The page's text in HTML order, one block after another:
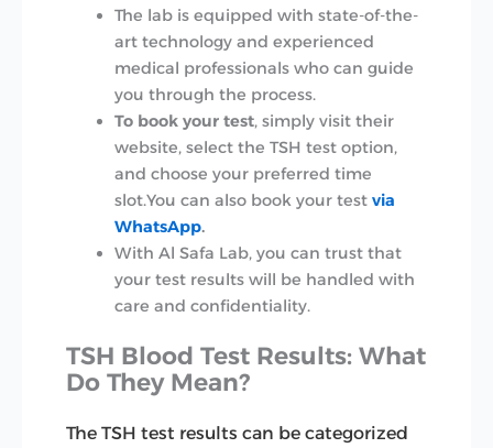
The lab is equipped with state-of-the-
art technology and experienced
medical professionals who can guide
you through the process.
To book your test, simply visit their
website, select the TSH test option,
and choose your preferred time
slot.You can also book your test via
WhatsApp.
With Al Safa Lab, you can trust that
your test results will be handled with
care and confidentiality.
TSH Blood Test Results: What
Do They Mean?
The TSH test results can be categorized